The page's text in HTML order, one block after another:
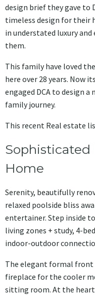
design brief they gave to
timeless design for their
in understated luxury
them.
This family have loved
here over 28 years. Now
engaged DCA to design
family journey.
This recent Real estate
Sophisticated
Home
Serenity, beautifully
relaxed poolside bliss
entertainer. Step inside
living zones + study, 4-
indoor-outdoor
The elegant formal front
fireplace for the cooler
sitting room. At the